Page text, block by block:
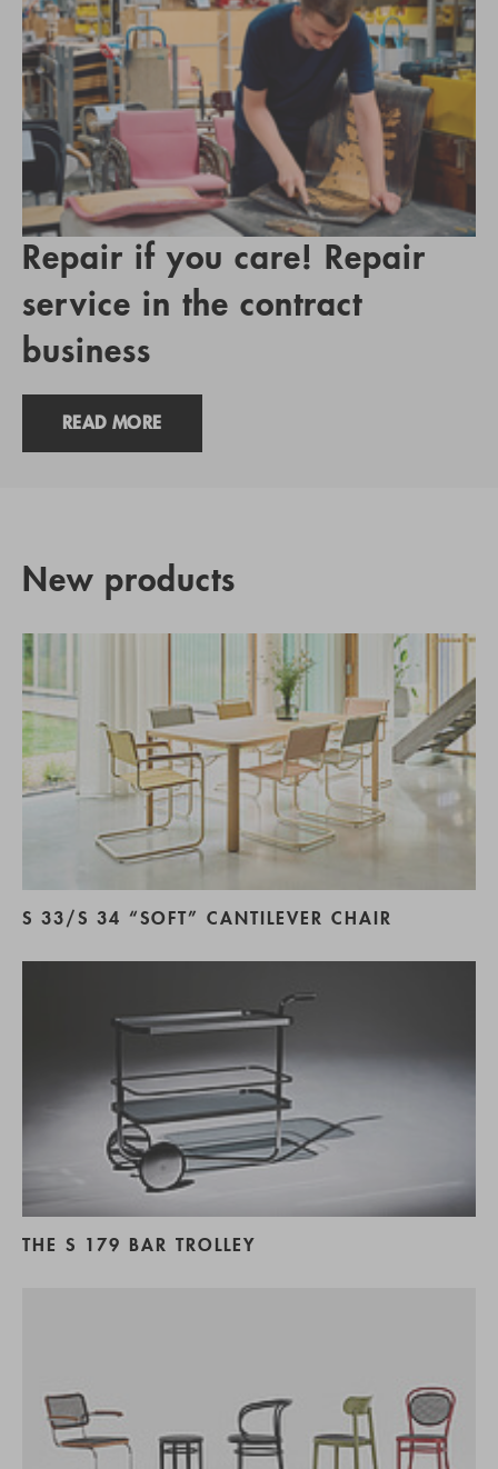
Repair if you care! Repair
service in the contract
business
READ MORE
New products
S 33/S 34 “SOFT” CANTILEVER CHAIR
THE S 179 BAR TROLLEY